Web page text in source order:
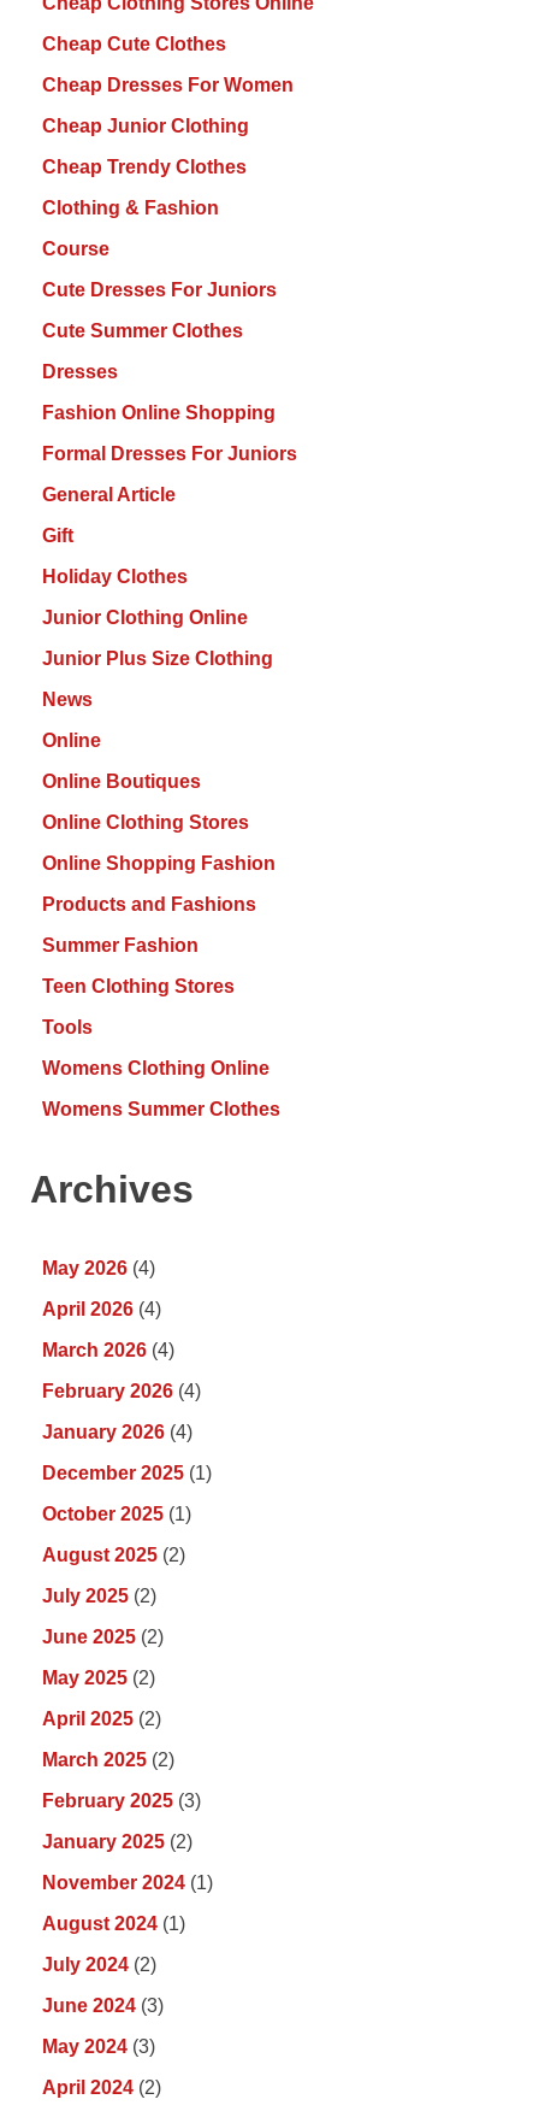
Cheap Cute Clothes
Cheap Dresses For Women
Cheap Junior Clothing
Cheap Trendy Clothes
Clothing & Fashion
Course
Cute Dresses For Juniors
Cute Summer Clothes
Dresses
Fashion Online Shopping
Formal Dresses For Juniors
General Article
Gift
Holiday Clothes
Junior Clothing Online
Junior Plus Size Clothing
News
Online
Online Boutiques
Online Clothing Stores
Online Shopping Fashion
Products and Fashions
Summer Fashion
Teen Clothing Stores
Tools
Womens Clothing Online
Womens Summer Clothes
Archives
May 2026 (4)
April 2026 (4)
March 2026 (4)
February 2026 (4)
January 2026 (4)
December 2025 (1)
October 2025 (1)
August 2025 (2)
July 2025 (2)
June 2025 (2)
May 2025 (2)
April 2025 (2)
March 2025 (2)
February 2025 (3)
January 2025 (2)
November 2024 (1)
August 2024 (1)
July 2024 (2)
June 2024 (3)
May 2024 (3)
April 2024 (2)